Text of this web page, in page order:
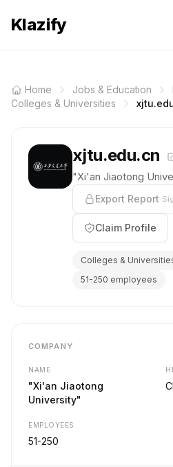
Klazify
Home Jobs & Education
Colleges & Universities
xjtu.edu.cn
"Xi'an Jiaotong
Export Report
Claim Profile
Colleges &
51-250 employees
COMPANY
NAME
"Xi'an Jiaotong
University"
EMPLOYEES
51-250